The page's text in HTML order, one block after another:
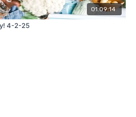
01:09:14
4-2-25